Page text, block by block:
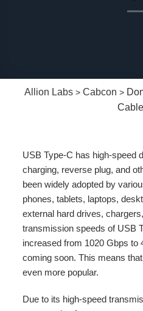
Allion Labs >Cabcon >
USB Type-C has high-speed
charging, reverse plug, and
been widely adopted by
phones, tablets, laptops,
external hard drives,
transmission speeds of USB
increased from 1020 Gbps to
coming soon. This means
even more popular.
Due to its high-speed